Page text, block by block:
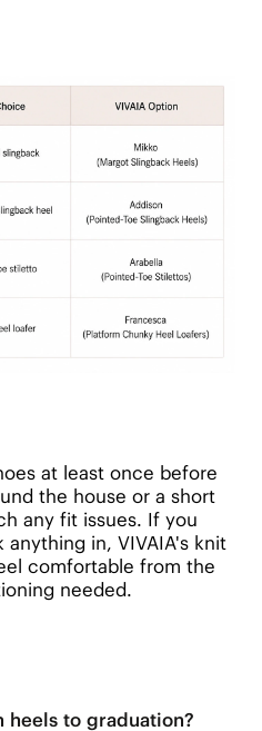
at least once before
the house or a short
any fit issues. If you
in, VIVAIA's knit
comfortable from the
needed.
heels to graduation?